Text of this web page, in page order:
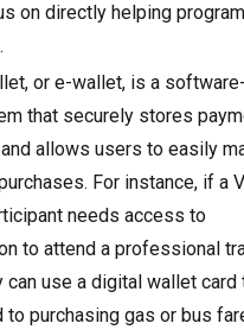
on directly helping program
or e-wallet, is a software-
that securely stores
allows users to easily
For instance, if a
needs access to
to attend a professional
can use a digital wallet card
purchasing gas or bus